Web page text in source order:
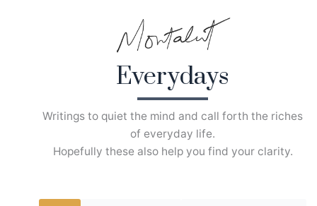
Everydays
Writings to quiet the mind and call forth the riches
of everyday life.
Hopefully these also help you find your clarity.